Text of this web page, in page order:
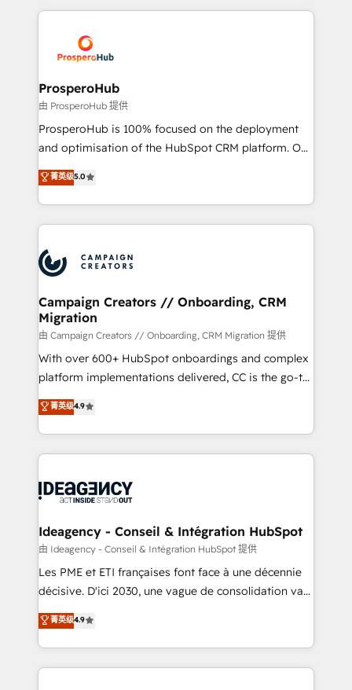
record of business transformation, our growth-first
approach has helped brands dominate their
onboarding and implementation, web design, sales
extensive experience working with tech companies
and manufacturers since 2002, we are committed to
empowering our clients and developing their
autonomy. Get to grips with HubSpot through
guided implementation and seamless integration of
the CRM platform into your digital ecosystem. Would
marketing strategy? We'll provide support tailored
to your needs and sales objectives. With 125+
Accreditations. Based in Canada (coast to coast), our
services are offered in both English & French.
ProsperoHub
由 ProsperoHub 提供
ProsperoHub is 100% focused on the deployment
and optimisation of the HubSpot CRM platform. Our
highly experienced team of solutions experts will
ensure that you achieve maximum adoption and
ROI from your HubSpot investment. Use our
extensive HubSpot, sales, marketing, service and
HubSpot journey, design and implement your
processes and skilfully bring your revenue
infrastructure to life. Our collaborative approach
keeps you in control whilst we plan and support the
route to your revenue goals. We have successfully
supported over 500 organisations with HubSpot
implementation, optimisation, training, and
methodology will ensure that you receive the best
deployment experience possible. Whether you are
expertise to deliver the solutions you need.
菁英级5.0
Campaign Creators // Onboarding, CRM
Migration
由 Campaign Creators // Onboarding, CRM Migration 提供
With over 600+ HubSpot onboardings and complex
platform implementations delivered, CC is the go-to
Elite Solutions Partner for businesses ready to
migrate, replatform, and scale smarter. We specialize
in high-impact CRM and CMS migrations and
onboarding from platforms like Salesforce, NetSuite,
WordPress and legacy CRMs, turning fragmented
architectures that accelerate revenue operations and
performance. - Multi-object CRM migration, cleanup,
and implementation. - Pre-built and custom
integrations across your full tech stack. - Custom
- Dashboards, lifecycle campaigns, and lead
nurturing sequences. - Cross-hub setup across
菁英级4.9
Ideagency - Conseil & Intégration HubSpot
由 Ideagency - Conseil & Intégration HubSpot 提供
Les PME et ETI françaises font face à une décennie
décisive. D'ici 2030, une vague de consolidation va
recomposer le marché. Seules survivront les
entreprises qui auront réussi leur transformation. Le
problème ? 58% des dirigeants savent que l'IA est
vitale pour leur survie. Mais 57% n'ont aucune
菁英级4.9